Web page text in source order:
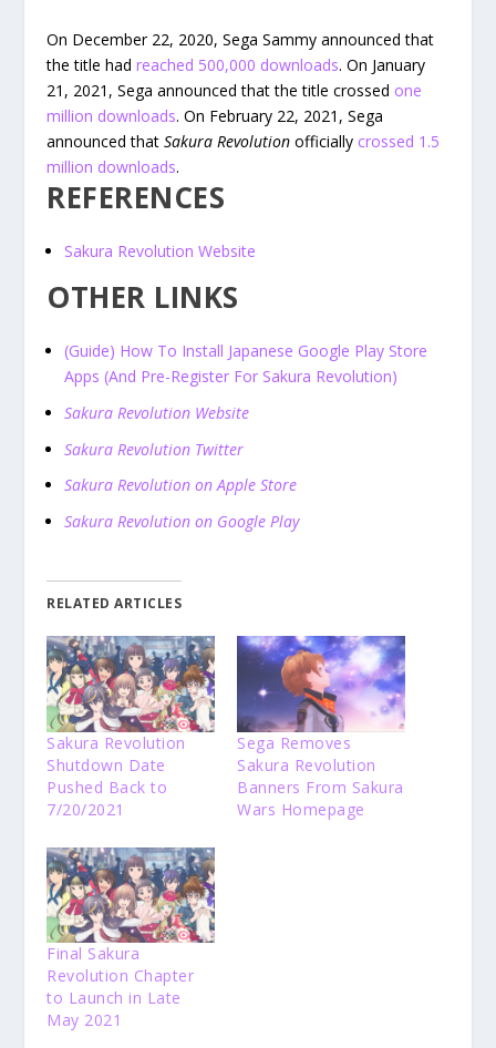
On December 22, 2020, Sega Sammy announced that
the title hadreached 500,000 downloads. On January
21, 2021, Sega announced that the title crossed one
million downloads. On February 22, 2021, Sega
announced thatSakura Revolution officially crossed 1.5
million downloads.
REFERENCES
Sakura Revolution Website
OTHER LINKS
(Guide) How To Install Japanese Google Play Store
Apps (And Pre-Register For Sakura Revolution)
Sakura Revolution Website
Sakura Revolution Twitter
Sakura Revolution on Apple Store
Sakura Revolution on Google Play
RELATED ARTICLES
Sakura Revolution
Shutdown Date
Pushed Back to
7/20/2021
Sega Removes
Sakura Revolution
Banners From Sakura
Wars Homepage
Final Sakura
Revolution Chapter
to Launch in Late
May 2021